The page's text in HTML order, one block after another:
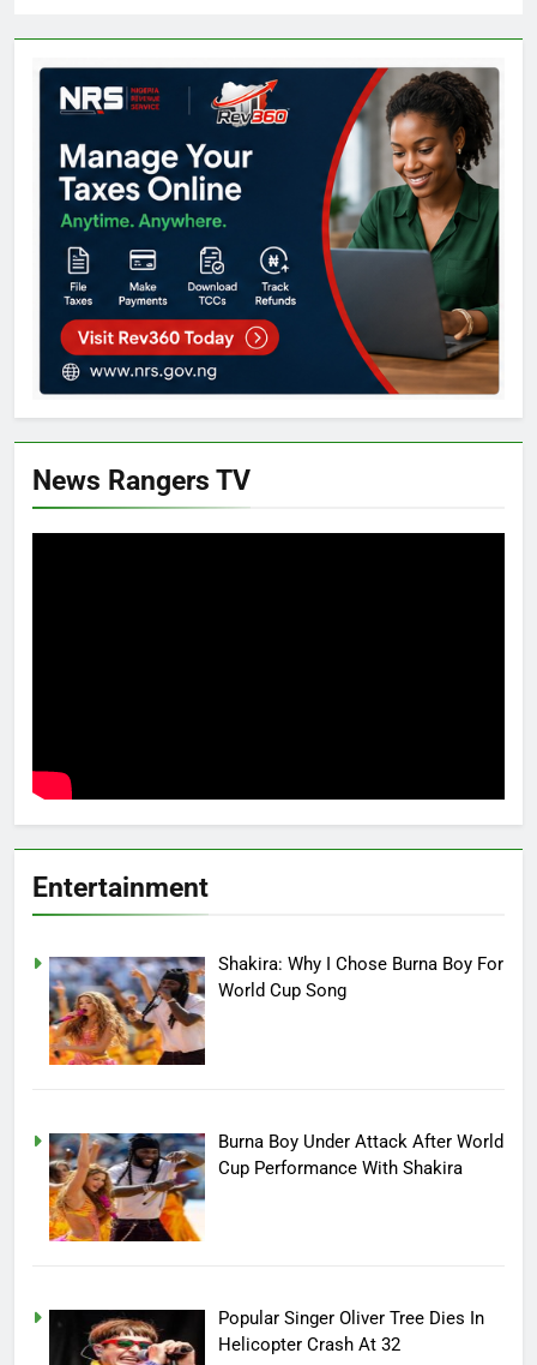
News Rangers TV
Entertainment
Shakira: Why I Chose Burna Boy For
World Cup Song
Burna Boy Under Attack After World
Cup Performance With Shakira
Popular Singer Oliver Tree Dies In
Helicopter Crash At 32